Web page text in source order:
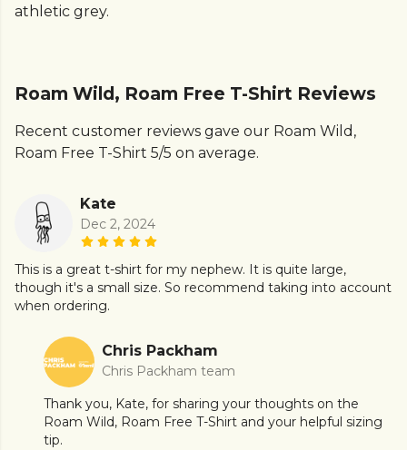
athletic grey.
Roam Wild, Roam Free T-Shirt Reviews
Recent customer reviews gave our Roam Wild,
Roam Free T-Shirt 5/5 on average.
Kate
Dec 2, 2024
This is a great t-shirt for my nephew. It is quite large,
though it's a small size. So recommend taking into account
when ordering.
Chris Packham
Chris Packham team
Thank you, Kate, for sharing your thoughts on the
Roam Wild, Roam Free T-Shirt and your helpful sizing
tip.